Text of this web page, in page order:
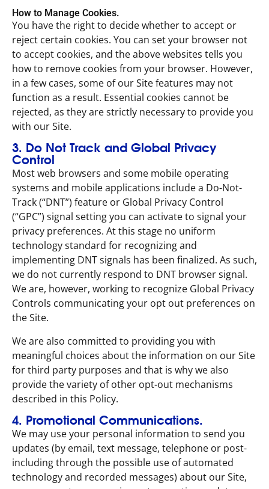
How to Manage Cookies.
You have the right to decide whether to accept or
reject certain cookies. You can set your browser not
to accept cookies, and the above websites tells you
how to remove cookies from your browser. However,
in a few cases, some of our Site features may not
function as a result. Essential cookies cannot be
rejected, as they are strictly necessary to provide you
with our Site.
3. Do Not Track and Global Privacy
Control
Most web browsers and some mobile operating
systems and mobile applications include a Do-Not-
Track (“DNT”) feature or Global Privacy Control
(“GPC”) signal setting you can activate to signal your
privacy preferences. At this stage no uniform
technology standard for recognizing and
implementing DNT signals has been finalized. As such,
we do not currently respond to DNT browser signal.
We are, however, working to recognize Global Privacy
Controls communicating your opt out preferences on
the Site.
We are also committed to providing you with
meaningful choices about the information on our Site
for third party purposes and that is why we also
provide the variety of other opt-out mechanisms
described in this Policy.
4. Promotional Communications.
We may use your personal information to send you
updates (by email, text message, telephone or post-
including through the possible use of automated
technology and recorded messages) about our Site,